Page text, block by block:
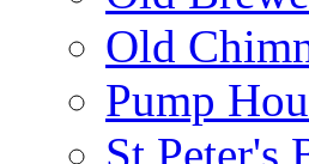
Old
Pump